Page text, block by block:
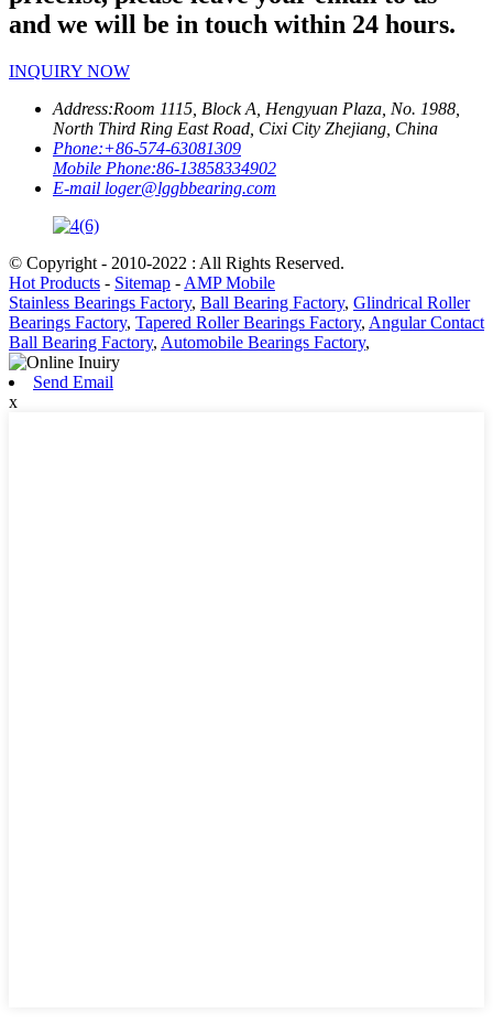
and we will be in touch within 24 hours.
INQUIRY NOW
Address:Room 1115, Block A, Hengyuan Plaza, No. 1988,
North Third Ring East Road, Cixi City Zhejiang, China
Phone:+86-574-63081309
Mobile Phone:86-13858334902
E-mail loger@lggbbearing.com
© Copyright - 2010-2022 : All Rights Reserved.
Hot Products - Sitemap - AMP Mobile
Stainless Bearings Factory, Ball Bearing Factory, Glindrical Roller
Bearings Factory, Tapered Roller Bearings Factory, Angular Contact
Ball Bearing Factory, Automobile Bearings Factory,
Send Email
x